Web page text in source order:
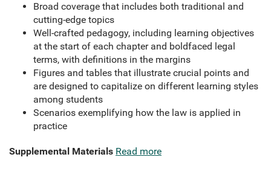
Broad coverage that includes both traditional and
cutting-edge topics
Well-crafted pedagogy, including learning objectives
at the start of each chapter and boldfaced legal
terms, with definitions in the margins
Figures and tables that illustrate crucial points and
are designed to capitalize on different learning styles
among students
Scenarios exemplifying how the law is applied in
practice
Supplemental Materials Read more